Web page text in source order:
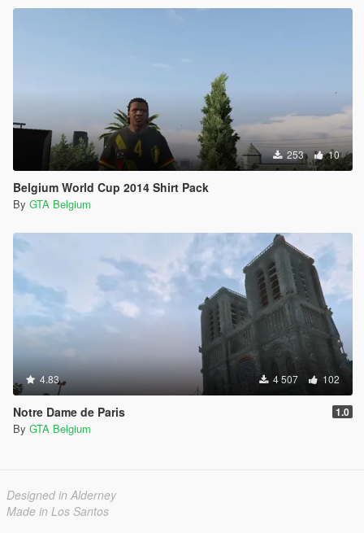
253 10
Belgium World Cup 2014 Shirt Pack
By GTA Belgium
4.83 4 507 102
Notre Dame de Paris 1.0
By GTA Belgium
Designed in Alderney
Made in Los Santos